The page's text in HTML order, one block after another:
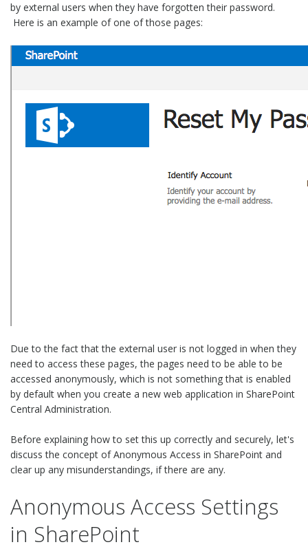
by external users when they have forgotten their password.
Here is an example of one of those pages:
Due to the fact that the external user is not logged in when they
need to access these pages, the pages need to be able to be
accessed anonymously, which is not something that is enabled
by default when you create a new web application in SharePoint
Central Administration.
Before explaining how to set this up correctly and securely, let's
discuss the concept of Anonymous Access in SharePoint and
clear up any misunderstandings, if there are any.
Anonymous Access Settings
in SharePoint